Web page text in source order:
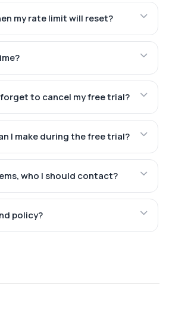
my rate limit will reset?
to cancel my free trial?
I make during the free trial?
who I should contact?
policy?